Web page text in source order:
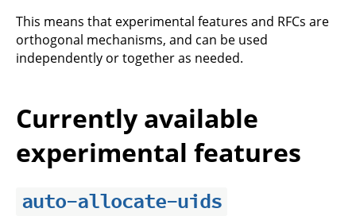
This means that experimental features and RFCs are
orthogonal mechanisms, and can be used
independently or together as needed.
Currently available
experimental features
auto-allocate-uids